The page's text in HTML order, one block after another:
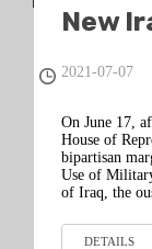
New
2021-07-07
On June 17,
House of
bipartisan
Use of
of Iraq, the
DETAILS